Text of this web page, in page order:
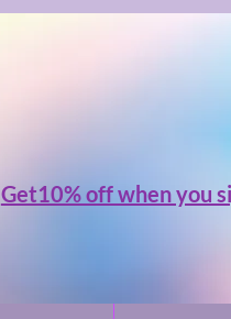
Get10% off when you